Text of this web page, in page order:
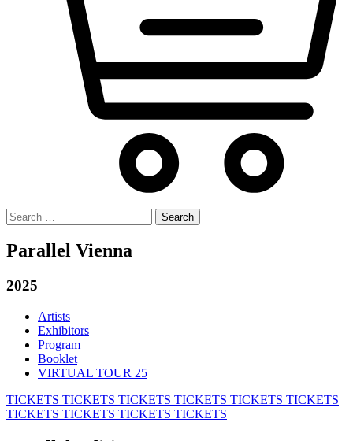
Search
for:
Parallel Vienna
2025
Artists
Exhibitors
Program
Booklet
VIRTUAL TOUR 25
TICKETS TICKETS TICKETS TICKETS TICKETS TICKETS
TICKETS TICKETS TICKETS TICKETS